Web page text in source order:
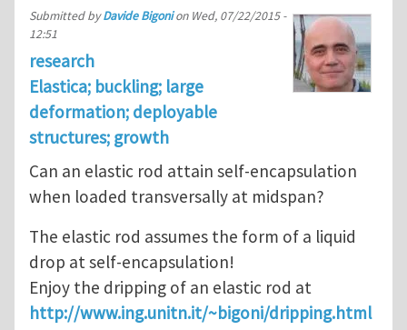
Submitted byDavide Bigonion Wed, 07/22/2015 -
12:51
research
Elastica; buckling; large
deformation; deployable
structures; growth
Can an elastic rod attain self-encapsulation
when loaded transversally at midspan?
The elastic rod assumes the form of a liquid
drop at self-encapsulation!
Enjoy the dripping of an elastic rod at
http://www.ing.unitn.it/~bigoni/dripping.html